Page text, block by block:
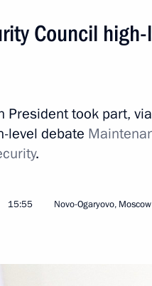
Federal Assembly
Issues
socioeconomic
Council
President took part,
level debate
.
15:55 Novo-Ogaryovo,